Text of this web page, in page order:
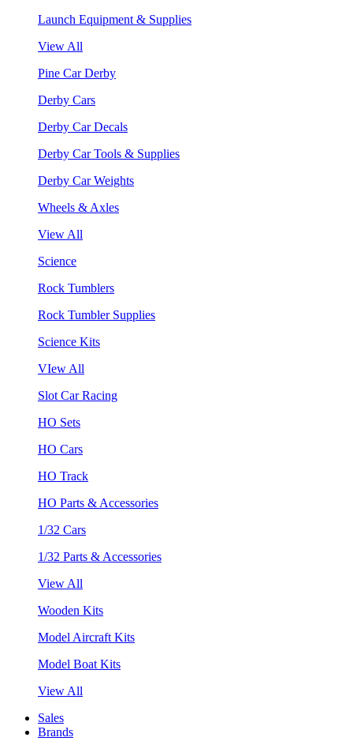
Launch Equipment & Supplies
View All
Pine Car Derby
Derby Cars
Derby Car Decals
Derby Car Tools & Supplies
Derby Car Weights
Wheels & Axles
View All
Science
Rock Tumblers
Rock Tumbler Supplies
Science Kits
VIew All
Slot Car Racing
HO Sets
HO Cars
HO Track
HO Parts & Accessories
1/32 Cars
1/32 Parts & Accessories
View All
Wooden Kits
Model Aircraft Kits
Model Boat Kits
View All
Sales
Brands